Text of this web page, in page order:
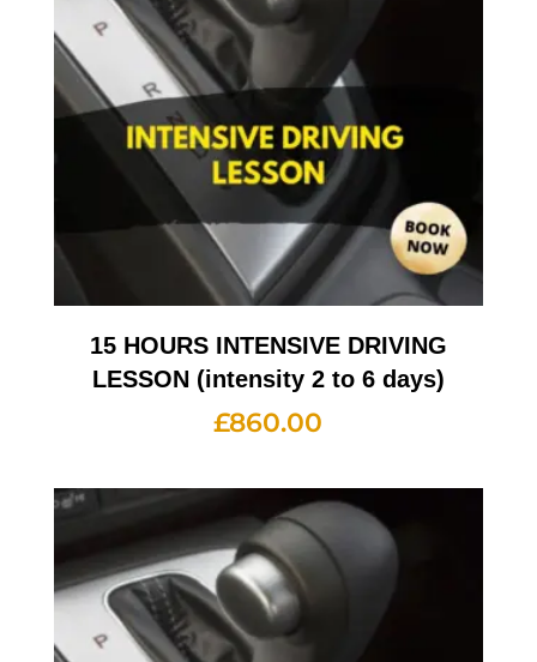
15 HOURS INTENSIVE DRIVING
LESSON (intensity 2 to 6 days)
£860.00